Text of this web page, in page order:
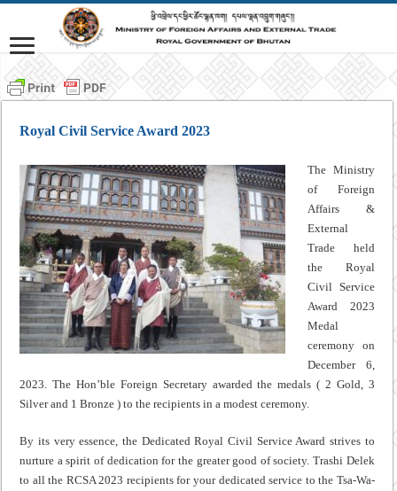
Royal Civil Service Award 2023
The Ministry
of Foreign
Affairs &
External
Trade held
the Royal
Civil Service
Award 2023
Medal
ceremony on
December 6,
2023. The Hon’ble Foreign Secretary awarded the medals ( 2 Gold, 3
Silver and 1 Bronze ) to the recipients in a modest ceremony.
By its very essence, the Dedicated Royal Civil Service Award strives to
nurture a spirit of dedication for the greater good of society. Trashi Delek
to all the RCSA 2023 recipients for your dedicated service to the Tsa-Wa-